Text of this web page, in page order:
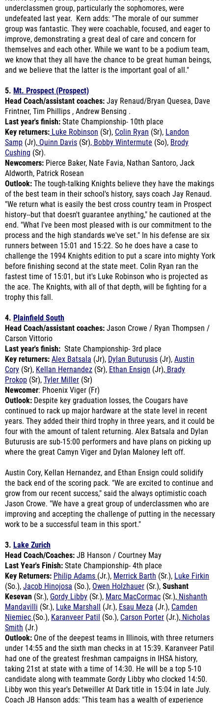
group was fantastic. They were coachable, focused, and eager to
improve, demonstrating a great deal of care and concern for
themselves and each other. While we want to be a podium team,
we know that they all have the chance to be great human beings,
and we believe that the latter is the important goal of all."
5.Mt. Prospect (Prospect)
Frintner, Tim Phillips , Andrew Bensing .
Last year's finish:State Championship- 10th place
Key returners:Luke Robinson(Sr),Colin Ryan
Samp(Jr),Quinn Davis(Sr), Bobby Wintermute(So),
Cushing(Sr).
Newcomers:Pierce Baker, Nate Favia, Nathan Santoro, Jack
Aldworth, Patrick Rosean
Outlook:The tough-talking Knights believe they have the makings
of the best team in their school's history, says coach Jay Renaud.
"We return what is easily the best cross country team in Prospect
history--but that doesn't guarantee anything," he cautioned at the
end. "What I've been most pleased with is our commitment to the
process and the high standards we've set." In his defense are six
runners between 15:01 and 15:22. So he does have a case to
challenge the 1994 Knights edition to put a scare into mighty York
before finishing second at the state meet. Colin Ryan ran the
fastest time of 15:01, but it's Luke Robinson who is projected as
the ace. The Knights, with all of that depth, will be fighting for a
trophy this fall.
4.Plainfield South
Carson Vittorio
Last year's finish:State Championship- 3rd place
Key returners: Alex Batsala
Cory (Sr),Kellan Hernandez(Sr),Ethan Ensign(Jr),
Prokop(Sr),Tyler Miller(Sr)
Newcomer: Phoenix Viger (Fr)
Outlook:Despite key graduation losses, the Cougars have
continued to rack up major hardware at the state level in recent
years. They added their third trophy in three years, and it could be
four with the amount of talent returning. Alex Batsala and Dylan
Buturusis are sub-15:00 performers and have plans on picking up
where the great Camyn Viger and Dylan Maloney left off.
Austin Cory, Kellan Hernandez, and Ethan Ensign could solidify
grow from our recent success," said the always optimistic coach
Jason Crowe. "We have a great group of underclassmen who are
improving and accepting the challenge of putting in the necessary
work to be a successful team in this sport."
3.Lake Zurich
Last Year's Finish:
Key Returners: Philip Adams(Jr.),Merrick Barth(Sr.),
(So.),Jacob Hinojosa(So.),Owen Holzhauer (Sr.),Sushant
Kesevan(Sr.),Gordy Libby(Sr.),Marc MacCormac(Sr.),Nishanth
Mandavilli(Sr.),Luke Marshall(Jr.),Esau Meza(Jr.),Camden
Niemiec (So.),Karanveer Patil(So.),Carson Porter(Jr.),Nicholas
Smith(Jr.)
Outlook: One of the deepest teams in Illinois, with three returners
under 14:55 and the sixth man checks in at 15:39. Karanveer Patil
had one of the greatest freshman campaigns in IHSA history,
taking 21st at state with a time of 14:30. He will be a top 5-10
candidate along with teammate Gordy Libby who clocked 14:50.
Libby won this year's Detweiller At Dark title in 15:04 in late July.
Coach JB Hanson adds: "This team has a wealth of experience
and talent. After a dedicated and consistent summer of training,
this team has set themselves up to be one of the best teams that